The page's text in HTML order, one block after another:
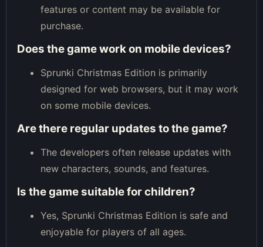
features or content may be available for
purchase.
Does the game work on mobile devices?
Sprunki Christmas Edition is primarily
designed for web browsers, but it may work
on some mobile devices.
Are there regular updates to the game?
The developers often release updates with
new characters, sounds, and features.
Is the game suitable for children?
Yes, Sprunki Christmas Edition is safe and
enjoyable for players of all ages.